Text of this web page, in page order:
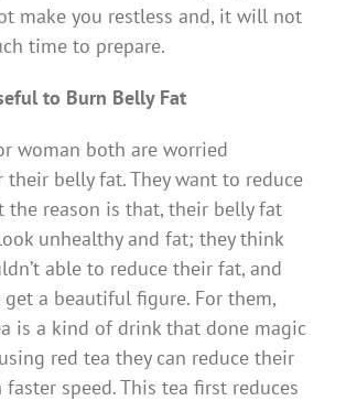
make you restless and, it will not
time to prepare.
to Burn Belly Fat
woman both are worried
their belly fat. They want to reduce
the reason is that, their belly fat
unhealthy and fat; they think
able to reduce their fat, and
get a beautiful figure. For them,
is a kind of drink that done magic
red tea they can reduce their
speed. This tea first reduces